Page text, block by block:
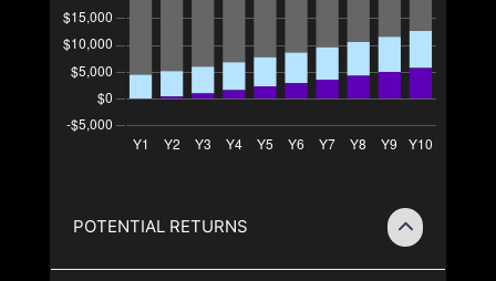
POTENTIAL RETURNS